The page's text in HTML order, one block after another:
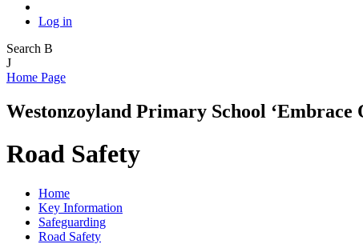
Log in
Search B
J
Home Page
Westonzoyland Primary School ‘Embrace
Road Safety
Home
Key Information
Safeguarding
Road Safety